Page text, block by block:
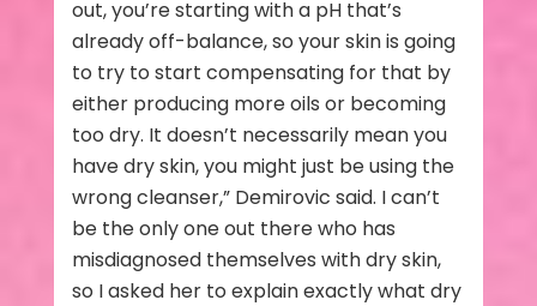
out, you’re starting with a pH that’s
already off-balance, so your skin is going
to try to start compensating for that by
either producing more oils or becoming
too dry. It doesn’t necessarily mean you
have dry skin, you might just be using the
wrong cleanser,” Demirovic said. I can’t
be the only one out there who has
misdiagnosed themselves with dry skin,
so I asked her to explain exactly what dry